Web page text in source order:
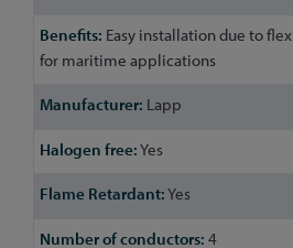
Easy installation due to
for maritime applications
Lapp
Yes
Yes
4